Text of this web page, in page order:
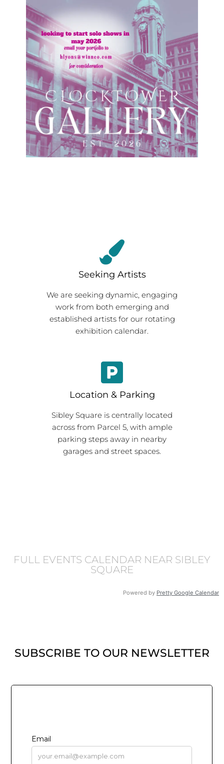
Seeking Artists
We are seeking dynamic, engaging
work from both emerging and
established artists for our rotating
exhibition calendar.
Location & Parking
Sibley Square is centrally located
across from Parcel 5, with ample
parking steps away in nearby
garages and street spaces.
FULL EVENTS CALENDAR NEAR SIBLEY
SQUARE
Powered by Pretty Google Calendar
SUBSCRIBE TO OUR NEWSLETTER